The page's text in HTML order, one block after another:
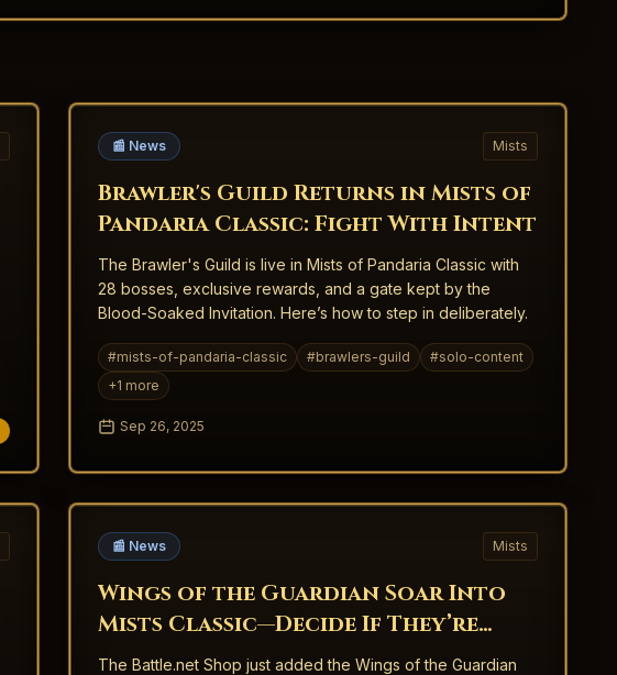
📰 News Mists
Brawler's Guild Returns in Mists of
Pandaria Classic: Fight With Intent
The Brawler's Guild is live in Mists of Pandaria Classic with
28 bosses, exclusive rewards, and a gate kept by the
Blood-Soaked Invitation. Here’s how to step in deliberately.
#mists-of-pandaria-classic #brawlers-guild #solo-content
+1 more
Sep 26, 2025
📰 News Mists
Wings of the Guardian Soar Into
Mists Classic—Decide If They’re
Worth Your Story
The Battle.net Shop just added the Wings of the Guardian